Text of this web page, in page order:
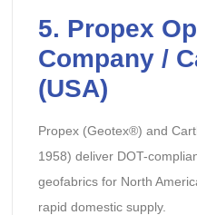
5. Propex
Company /
(USA)
Propex (Geotex®) and
1958) deliver DOT-
geofabrics for North
rapid domestic supply.